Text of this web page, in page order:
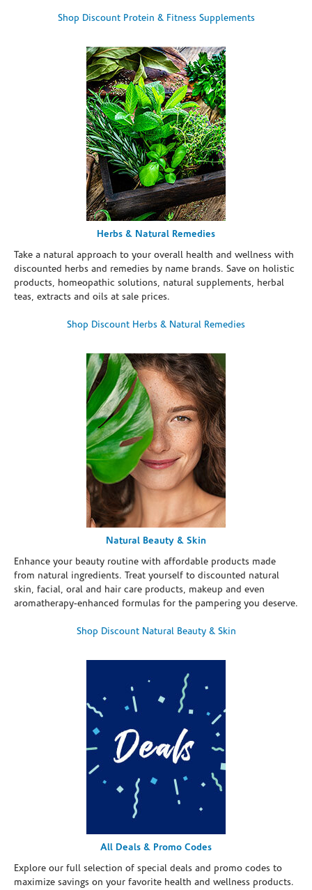
Shop Discount Protein & Fitness Supplements
Herbs & Natural Remedies
Take a natural approach to your overall health and wellness with
discounted herbs and remedies by name brands. Save on holistic
products, homeopathic solutions, natural supplements, herbal
teas, extracts and oils at sale prices.
Shop Discount Herbs & Natural Remedies
Natural Beauty & Skin
Enhance your beauty routine with affordable products made
from natural ingredients. Treat yourself to discounted natural
skin, facial, oral and hair care products, makeup and even
aromatherapy-enhanced formulas for the pampering you deserve.
Shop Discount Natural Beauty & Skin
All Deals & Promo Codes
Explore our full selection of special deals and promo codes to
maximize savings on your favorite health and wellness products.